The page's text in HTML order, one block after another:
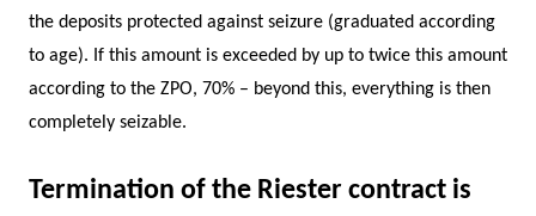
the deposits protected against seizure (graduated according
to age). If this amount is exceeded by up to twice this amount
according to the ZPO, 70% – beyond this, everything is then
completely seizable.
Termination of the Riester contract is